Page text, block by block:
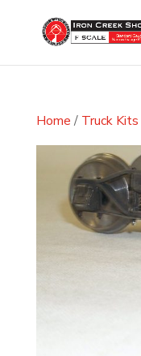
Home / Truck Kits